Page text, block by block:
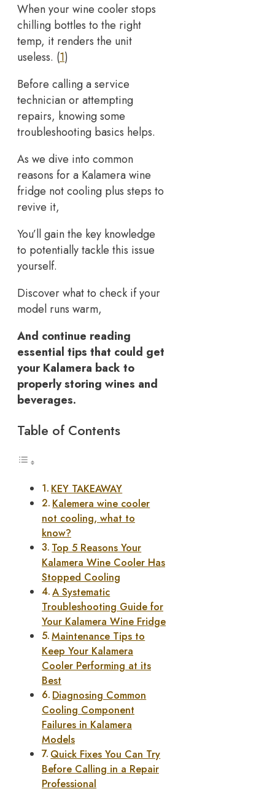
When your wine cooler stops
chilling bottles to the right
temp, it renders the unit
useless. (1)
Before calling a service
technician or attempting
repairs, knowing some
troubleshooting basics helps.
As we dive into common
reasons for a Kalamera wine
fridge not cooling plus steps to
revive it,
You’ll gain the key knowledge
to potentially tackle this issue
yourself.
Discover what to check if your
model runs warm,
And continue reading
essential tips that could get
your Kalamera back to
properly storing wines and
beverages.
Table of Contents
KEY TAKEAWAY
Kalemera wine cooler
not cooling, what to
know?
Top 5 Reasons Your
Kalamera Wine Cooler Has
Stopped Cooling
A Systematic
Troubleshooting Guide for
Your Kalamera Wine Fridge
Maintenance Tips to
Keep Your Kalamera
Cooler Performing at its
Best
Diagnosing Common
Cooling Component
Failures in Kalamera
Models
Quick Fixes You Can Try
Before Calling in a Repair
Professional